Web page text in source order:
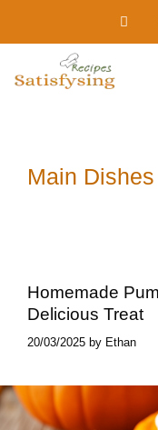
to
Main Dishes
Homemade
Delicious Treat
20/03/2025 by Ethan